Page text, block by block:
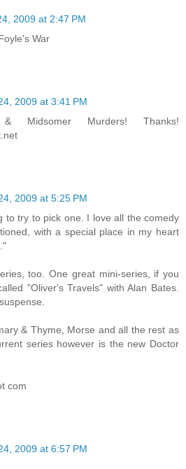
2009 at 2:47 PM
War
2009 at 3:41 PM
Murders! Thanks!
2009 at 5:25 PM
to try to pick one. I love all the comedy
with a special place in my heart
too. One great mini-series, if you
"Oliver's Travels" with Alan Bates.
& Thyme, Morse and all the rest as
series however is the new Doctor
com
2009 at 6:57 PM